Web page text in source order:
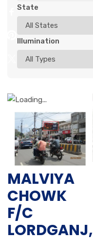
State
Illumination
MALVIYA
CHOWK
F/C
LORDGANJ,